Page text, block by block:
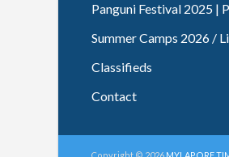
Panguni Festival 2025 |
Summer Camps 2026 /
Classifieds
Contact